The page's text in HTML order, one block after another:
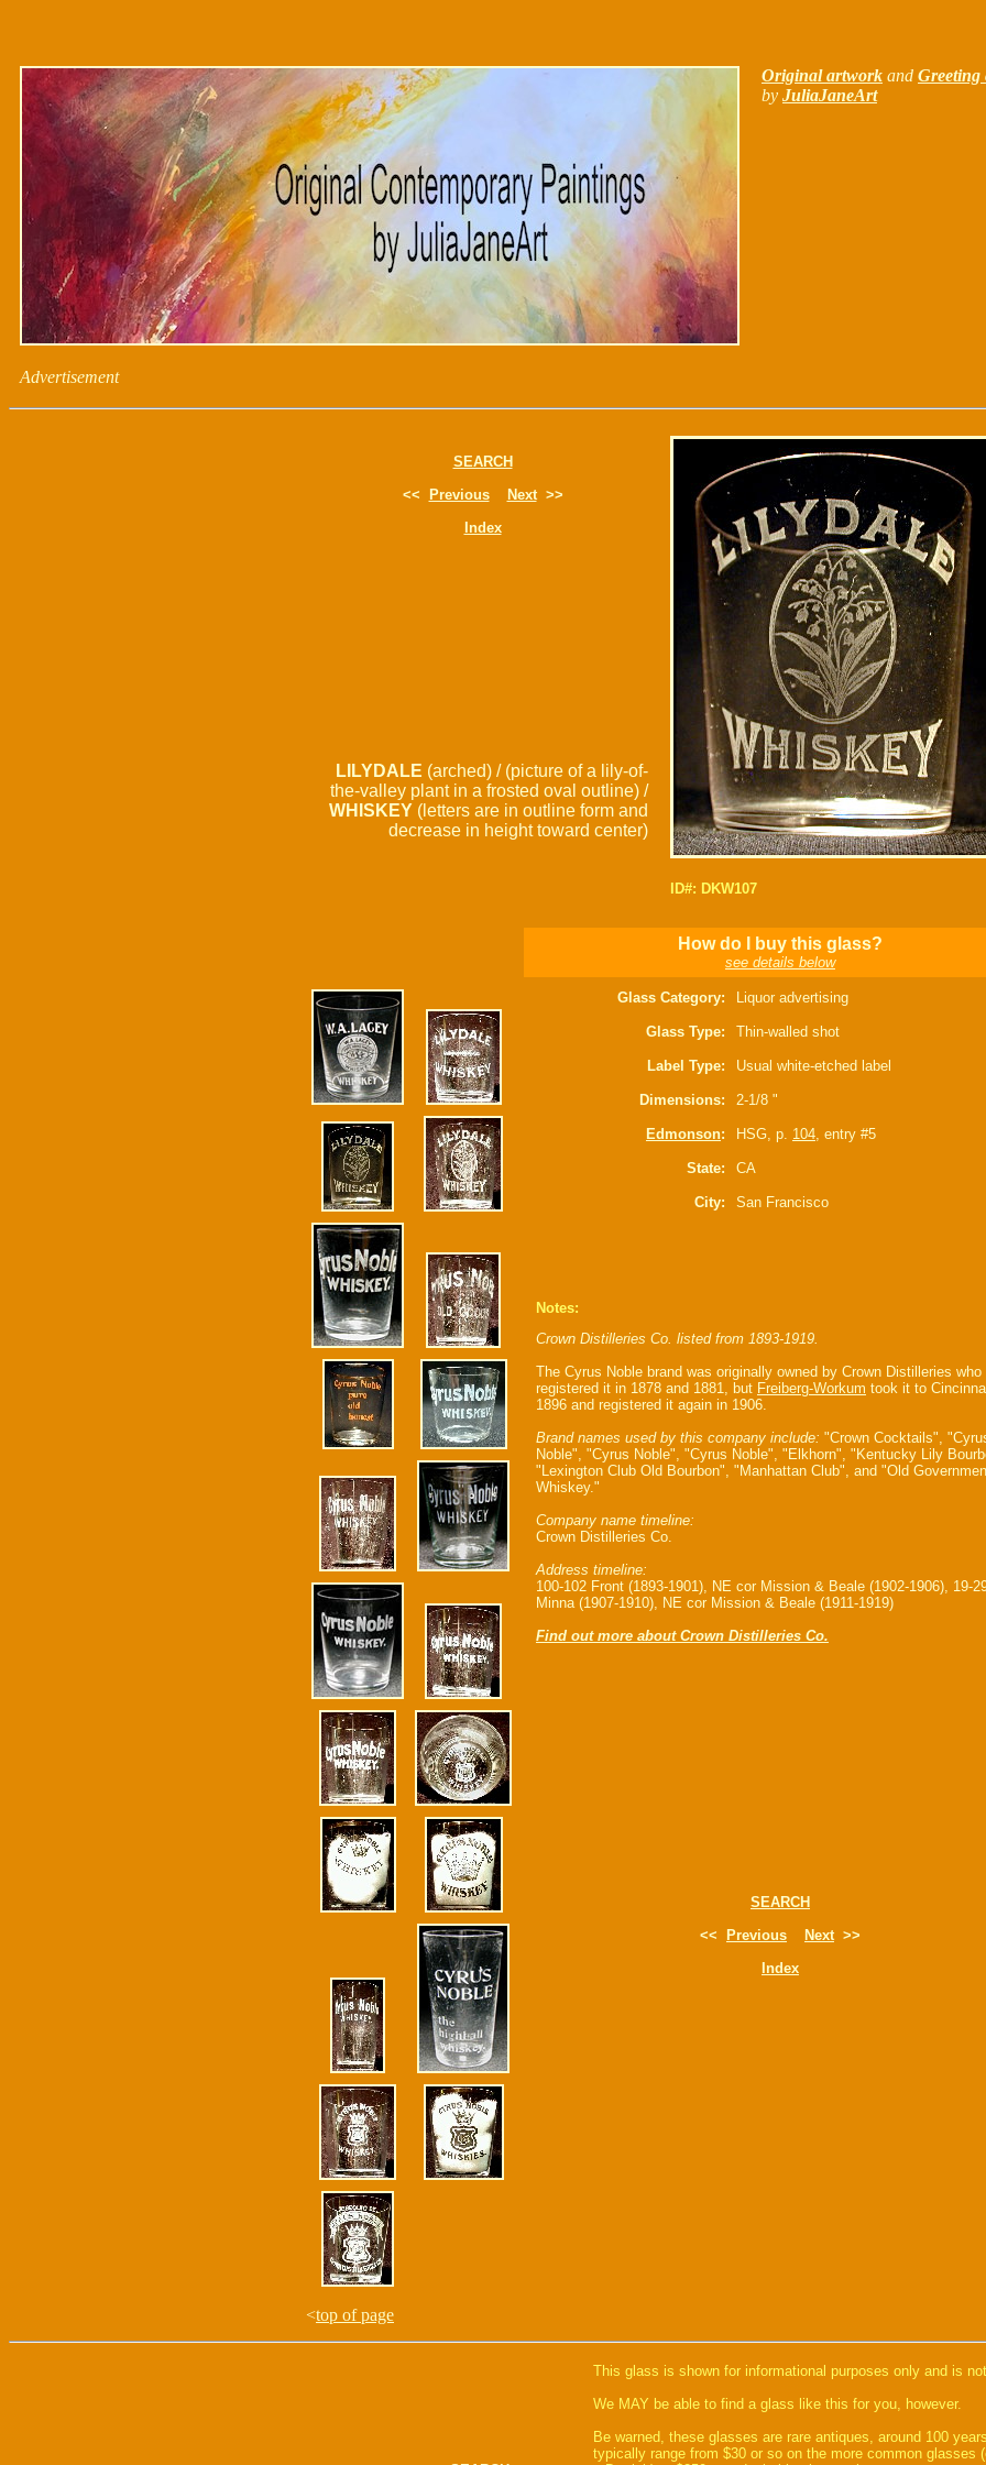
Original artwork and Greeting
by JuliaJaneArt
Advertisement
SEARCH
<<
Previous Next>>
Index
LILYDALE (arched) / (picture of a lily-of-
the-valley plant in a frosted oval outline) /
WHISKEY (letters are in outline form and
decrease in height toward center)
ID#: DKW107
How do I buy this glass?
see details below
Glass Category: Liquor advertising
Glass Type: Thin-walled shot
Label Type: Usual white-etched label
Dimensions: 2-1/8 "
Edmonson: HSG, p. 104, entry #5
State: CA
City: San Francisco
Notes:
Crown Distilleries Co. listed from 1893-1919.
The Cyrus Noble brand was originally owned by Crown Distilleries who
registered it in 1878 and 1881, but Freiberg-Workum took it to
1896 and registered it again in 1906.
Brand names used by this company include: "Crown Cocktails",
Noble", "Cyrus Noble", "Cyrus Noble", "Elkhorn", "Kentucky Lily
"Lexington Club Old Bourbon", "Manhattan Club", and "Old
Whiskey."
Company name timeline:
Crown Distilleries Co.
Address timeline:
100-102 Front (1893-1901), NE cor Mission & Beale (1902-1906), 19-
Minna (1907-1910), NE cor Mission & Beale (1911-1919)
Find out more about Crown Distilleries Co.
SEARCH
<<
Previous Next>>
Index
<top of page
This glass is shown for informational purposes only and is
We MAY be able to find a glass like this for you, however.
Be warned, these glasses are rare antiques, around 100
typically range from $30 or so on the more common glasses